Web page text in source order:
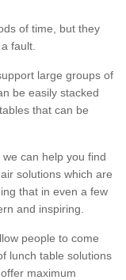
of time, but they
fault.
large groups of
be easily stacked
that can be
can help you find
solutions which are
that in even a few
and inspiring.
people to come
lunch table solutions
maximum